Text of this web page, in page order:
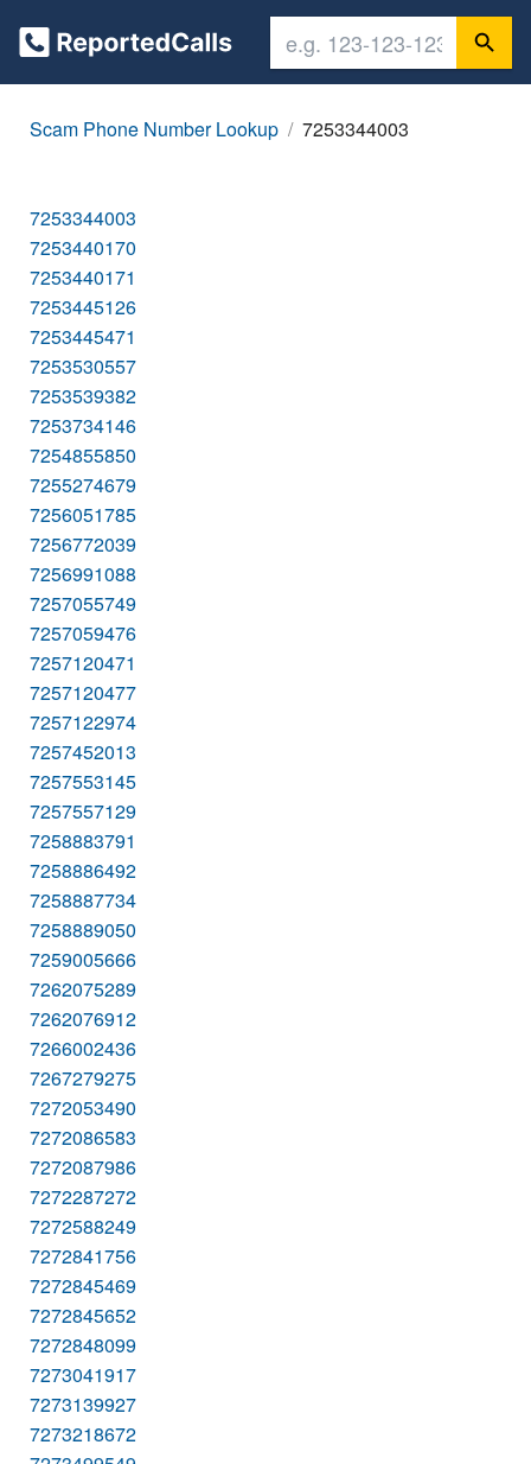
Scam Phone Number Lookup 7253344003
7253344003
7253440170
7253440171
7253445126
7253445471
7253530557
7253539382
7253734146
7254855850
7255274679
7256051785
7256772039
7256991088
7257055749
7257059476
7257120471
7257120477
7257122974
7257452013
7257553145
7257557129
7258883791
7258886492
7258887734
7258889050
7259005666
7262075289
7262076912
7266002436
7267279275
7272053490
7272086583
7272087986
7272287272
7272588249
7272841756
7272845469
7272845652
7272848099
7273041917
7273139927
7273218672